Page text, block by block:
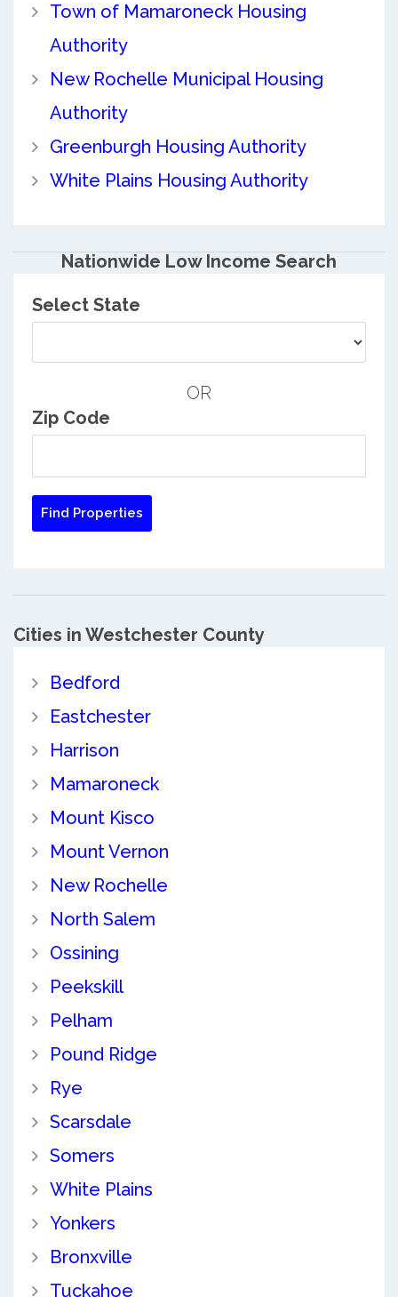
Town of Mamaroneck Housing
Authority
New Rochelle Municipal Housing
Authority
Greenburgh Housing Authority
White Plains Housing Authority
Nationwide Low Income Search
Select State
OR
Zip Code
Cities in Westchester County
Bedford
Eastchester
Harrison
Mamaroneck
Mount Kisco
Mount Vernon
New Rochelle
North Salem
Ossining
Peekskill
Pelham
Pound Ridge
Rye
Scarsdale
Somers
White Plains
Yonkers
Bronxville
Tuckahoe